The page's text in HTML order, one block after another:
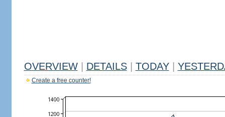
OVERVIEW DETAILS TODAY
Create a free counter!